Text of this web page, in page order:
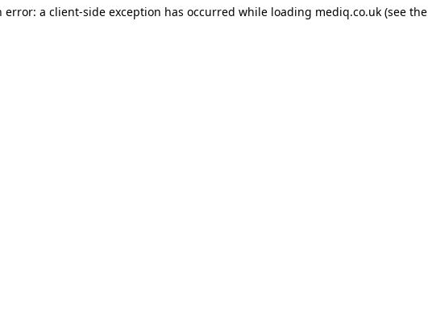
error: a client-side exception has occurred while loading mediq.co.uk (see the